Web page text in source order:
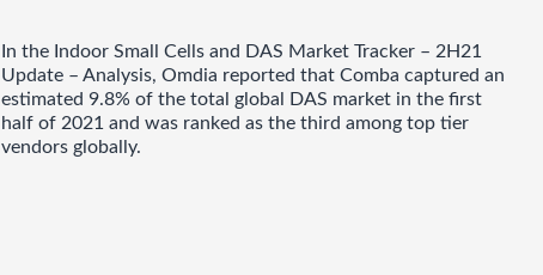
In the Indoor Small Cells and DAS Market Tracker – 2H21
Update – Analysis, Omdia reported that Comba captured an
estimated 9.8% of the total global DAS market in the first
half of 2021 and was ranked as the third among top tier
vendors globally.